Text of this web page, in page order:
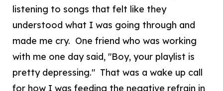
listening to songs that felt like they
understood what I was going through and
made me cry. One friend who was working
with me one day said, "Boy, your playlist is
pretty depressing." That was a wake up call
for how I was feeding the negative refrain in